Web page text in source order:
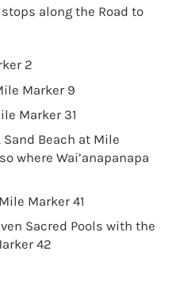
along the Road to
2
Marker 9
Marker 31
Sand Beach at Mile
where Wai’anapanapa
Marker 41
Sacred Pools with the
42